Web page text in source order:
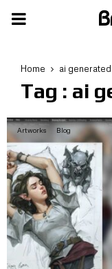
PRIMARY
Home ai
Tag : ai
Artworks Blog